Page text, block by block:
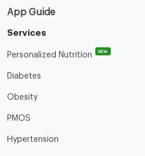
App Guide
Services
Personalized Nutrition NEW
Diabetes
Obesity
PMOS
Hypertension